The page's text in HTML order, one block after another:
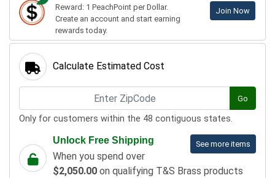
Reward: 1 PeachPoint per Dollar.
Create an account and start earning
rewards today.
Join Now
Calculate Estimated Cost
Go
Only for customers within the 48 contiguous states.
See more items
Unlock Free Shipping
When you spend over
$2,050.00 on qualifying T&S Brass products